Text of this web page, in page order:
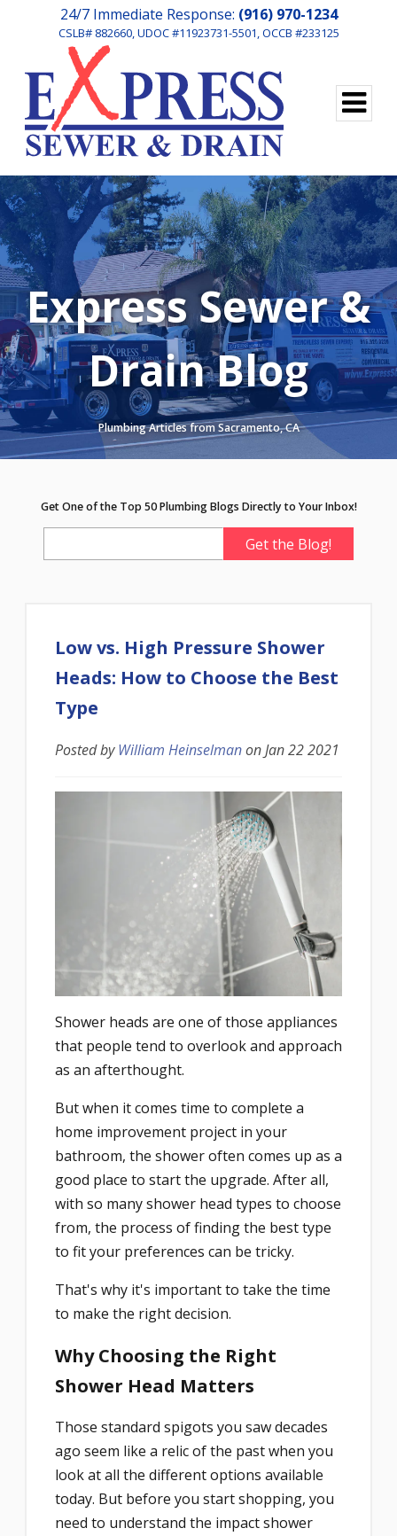
24/7 Immediate Response: (916) 970-1234
CSLB# 882660, UDOC #11923731-5501, OCCB #233125
Express Sewer &
Drain Blog
Plumbing Articles from Sacramento, CA
Get One of the Top 50 Plumbing Blogs Directly to Your Inbox!
Low vs. High Pressure Shower
Heads: How to Choose the Best
Type
Posted byWilliam HeinselmanonJan 22 2021
Shower heads are one of those appliances
that people tend to overlook and approach
as an afterthought.
But when it comes time to complete a
home improvement project in your
bathroom, the shower often comes up as a
good place to start the upgrade. After all,
with so many shower head types to choose
from, the process of finding the best type
to fit your preferences can be tricky.
That's why it's important to take the time
to make the right decision.
Why Choosing the Right
Shower Head Matters
Those standard spigots you saw decades
ago seem like a relic of the past when you
look at all the different options available
today. But before you start shopping, you
need to understand the impact shower